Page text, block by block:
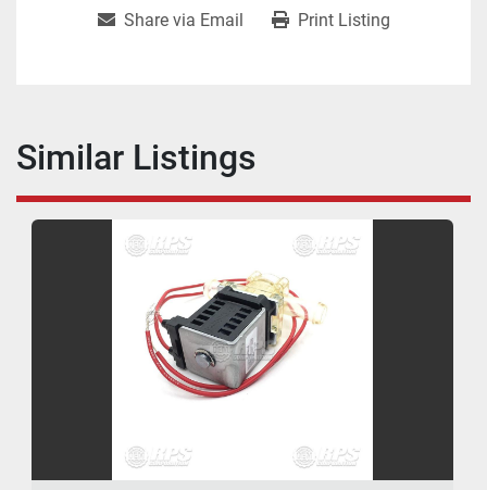
Share via Email Print Listing
Similar Listings